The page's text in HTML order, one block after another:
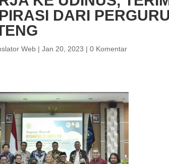
DARI
Web |Jan 20, 2023 |0 Komentar